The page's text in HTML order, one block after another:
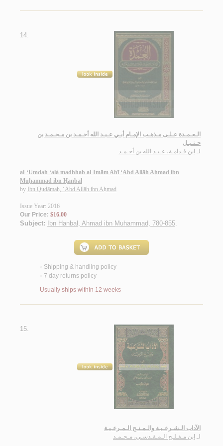
14.
الـعـمـدة عـلـى مـذهـب الإمـام أبـي عـبـد الله أحـمـد بن مـحـمـد بن
حـنـبـل
لـ ابن قـدامـة، عـبـد الله بن أحـمـد
al-‘Umdah ‘alá madhhab al-Imām Abī ‘Abd Allāh Aḥmad ibn
Muḥammad ibn Ḥanbal
by Ibn Qudāmah, ‘Abd Allāh ibn Aḥmad
Issue Year: 2016
Our Price: $16.00
Subject: Ibn Hanbal, Ahmad ibn Muhammad, 780-855.
< Shipping & handling policy
< 7 day returns policy
Usually ships within 12 weeks
15.
الآداب الـشـرعـيـة والـمـنـح الـمـرعـيـة
لـ ابن مـفـلـح الـمـقـدسـي، مـحـمـد